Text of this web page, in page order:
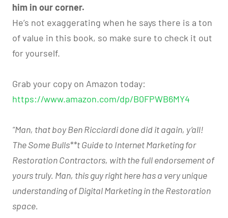
him in our corner.
He’s not exaggerating when he says there is a ton
of value in this book, so make sure to check it out
for yourself.
Grab your copy on Amazon today:
https://www.amazon.com/dp/B0FPWB6MY4
“Man, that boy Ben Ricciardi done did it again, y’all!
The Some Bulls**t Guide to Internet Marketing for
Restoration Contractors, with the full endorsement of
yours truly. Man, this guy right here has a very unique
understanding of Digital Marketing in the Restoration
space.